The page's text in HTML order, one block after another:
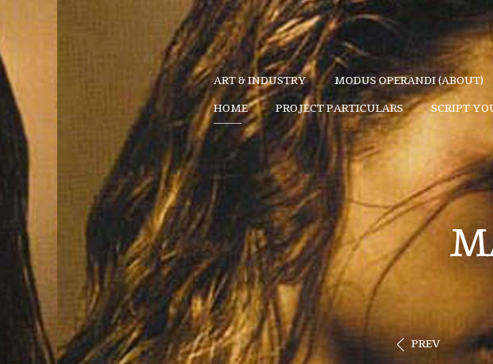
ART & INDUSTRY MODUS OPERANDI (ABOUT)
HOME
PROJECT PARTICULARS SCRIPT
PREV